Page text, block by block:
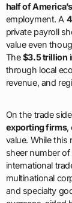
half of
employment. A
private payroll
value even
The$3.5 trillion
through local
revenue, and
On the trade
exporting firms,
value. While this
sheer number
international
multinational
and specialty